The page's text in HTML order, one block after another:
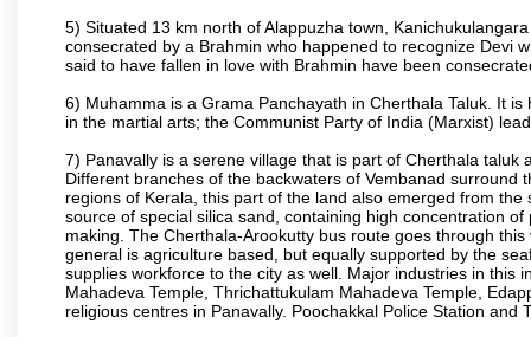
5) Situated 13 km north of Alappuzha town,
consecrated by a Brahmin who happened to recognize Devi
said to have fallen in love with Brahmin have been
6) Muhamma is a Grama Panchayath in Cherthala Taluk. It
in the martial arts; the Communist Party of India (Marxist)
7) Panavally is a serene village that is part of Cherthala
Different branches of the backwaters of Vembanad
regions of Kerala, this part of the land also emerged from
source of special silica sand, containing high concentration
making. The Cherthala-Arookutty bus route goes through
general is agriculture based, but equally supported by the
supplies workforce to the city as well. Major industries in this
Mahadeva Temple, Thrichattukulam Mahadeva Temple,
religious centres in Panavally. Poochakkal Police Station